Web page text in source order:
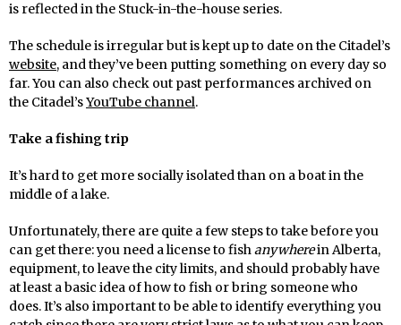
is reflected in the Stuck-in-the-house series.
The schedule is irregular but is kept up to date on the Citadel’s
website, and they’ve been putting something on every day so
far. You can also check out past performances archived on
the Citadel’sYouTube channel.
Take a fishing trip
It’s hard to get more socially isolated than on a boat in the
middle of a lake.
Unfortunately, there are quite a few steps to take before you
can get there: you need a license to fishanywherein Alberta,
equipment, to leave the city limits, and should probably have
at least a basic idea of how to fish or bring someone who
does. It’s also important to be able to identify everything you